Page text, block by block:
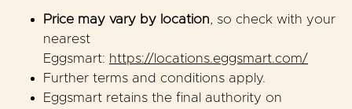
Price may vary by location, so check with your
nearest
Eggsmart: https://locations.eggsmart.com/
Further terms and conditions apply.
Eggsmart retains the final authority on